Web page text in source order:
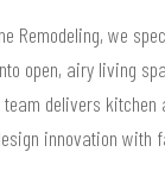
Remodeling, we
open, airy living
delivers kitchen
innovation with